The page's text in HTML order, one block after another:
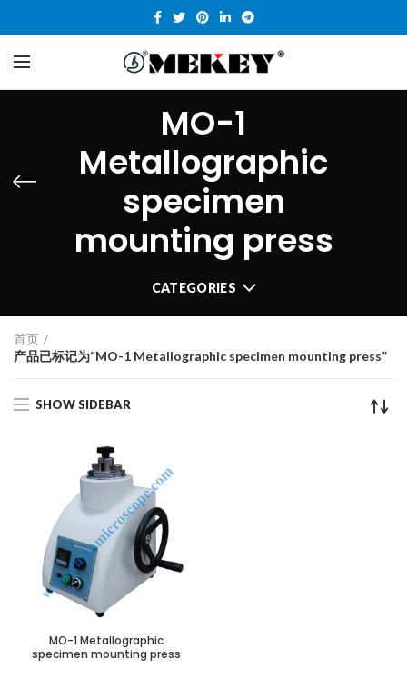
MO-1
Metallographic
specimen
mounting press
CATEGORIES
首页
产品已标记为“MO-1 Metallographic specimen mounting press”
SHOW SIDEBAR
MO-1 Metallographic
specimen mounting press